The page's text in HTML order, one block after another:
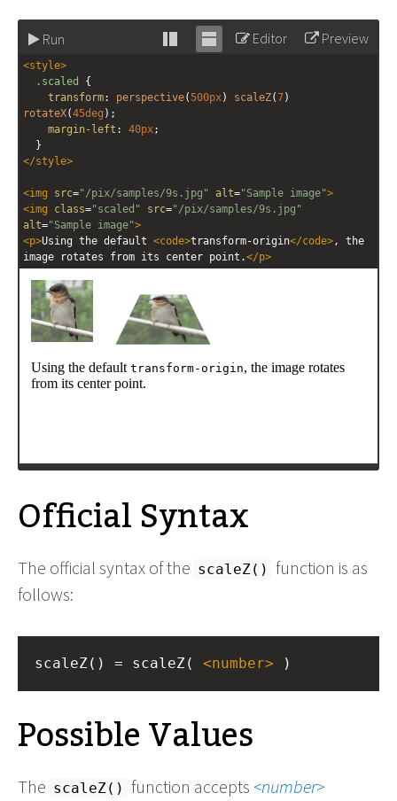
Run
Stack Unstack
Editor Preview
<style>
.scaled
{
transform: perspective( 500px) scaleZ(7
rotateX(45deg );
margin-left : 40px;
  }
</style>
<img src="/pix/samples/9s.jpg" alt="Sample image">
<img class="scaled" src="/pix/samples/9s.jpg"
alt="Sample image">
<p>Using the default <code>transform-origin</code>, the
image rotates from its center point.</p>
Official Syntax
The official syntax of the scaleZ() function is as
follows:
scaleZ() = scaleZ( <number> )
Possible Values
The scaleZ() function accepts number